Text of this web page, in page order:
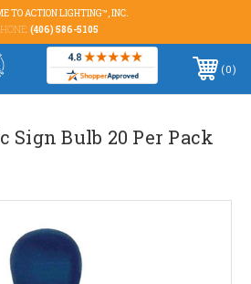
TO ACTION LIGHTING™, INC.
(406) 586-5105
0
Sign Bulb 20 Per Pack